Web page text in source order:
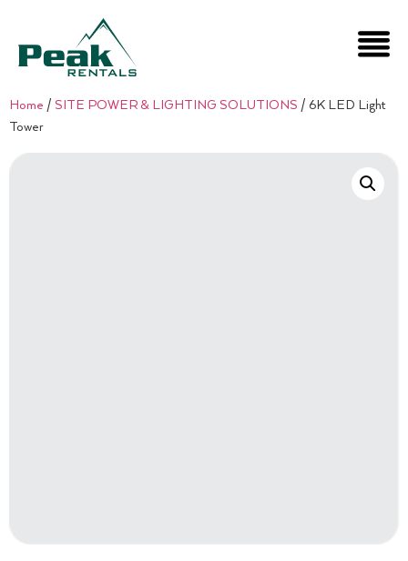
Home / SITE POWER & LIGHTING SOLUTIONS / 6K LED Light
Tower